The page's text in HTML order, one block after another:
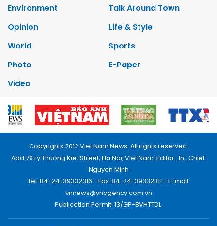
Environment
Talk Around Town
Opinion
Life & Style
World
Sports
Photo
E-Paper
Video
Copyrights 2012 Viet Nam News. All rights reserved.
Add:79 Ly Thuong Kiet Street, Ha Noi, Viet Nam. Editor_In_Chief:
Nguyen Minh
Tel: 84-24-39332316 - Fax: 84-24-39332311 - E-mail:
vnnews@vnagency.com.vn
Publication Permit: 13/GP-BVHTTDL.